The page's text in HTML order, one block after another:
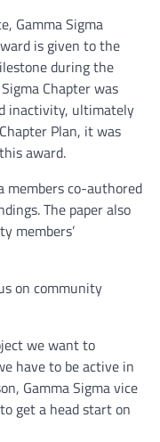
Gamma Sigma
is given to the
during the
Chapter was
inactivity, ultimately
Plan, it was
award.
members co-authored
The paper also
members’
on community
we want to
have to be active in
Gamma Sigma vice
get a head start on